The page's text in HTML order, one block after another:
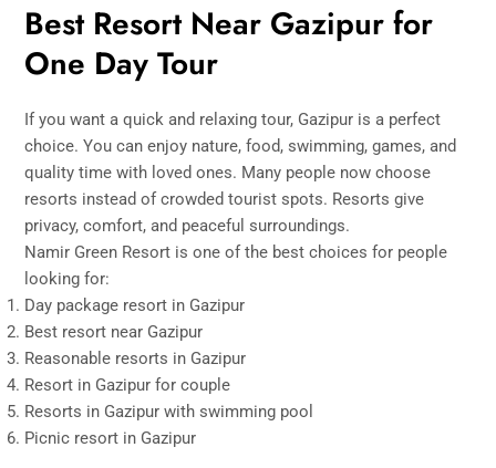
Best Resort Near Gazipur for
One Day Tour
If you want a quick and relaxing tour, Gazipur is a perfect
choice. You can enjoy nature, food, swimming, games, and
quality time with loved ones. Many people now choose
resorts instead of crowded tourist spots. Resorts give
privacy, comfort, and peaceful surroundings.
Namir Green Resort is one of the best choices for people
looking for:
Day package resort in Gazipur
Best resort near Gazipur
Reasonable resorts in Gazipur
Resort in Gazipur for couple
Resorts in Gazipur with swimming pool
Picnic resort in Gazipur